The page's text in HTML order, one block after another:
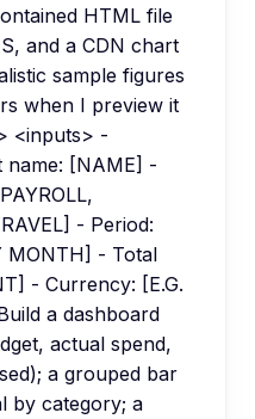
HTML file
and a CDN chart
sample figures
when I preview it
<inputs> -
name: [NAME] -
- Period:
MONTH] - Total
- Currency: [E.G.
a dashboard
actual spend,
a grouped bar
by category; a